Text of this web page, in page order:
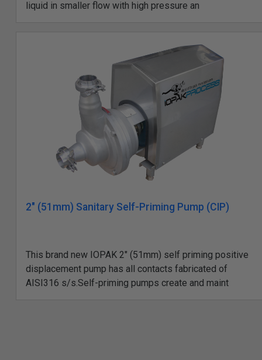
liquid in smaller flow with high pressure an
2" (51mm) Sanitary Self-Priming Pump (CIP)
This brand new IOPAK 2" (51mm) self priming positive
displacement pump has all contacts fabricated of
AISI316 s/s.Self-priming pumps create and maint